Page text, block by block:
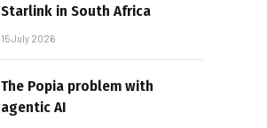
Starlink in South Africa
15 July 2026
The Popia problem with
agentic AI